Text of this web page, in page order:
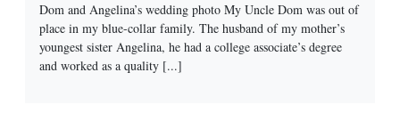
Dom and Angelina’s wedding photo My Uncle Dom was out of
place in my blue-collar family. The husband of my mother’s
youngest sister Angelina, he had a college associate’s degree
and worked as a quality [...]